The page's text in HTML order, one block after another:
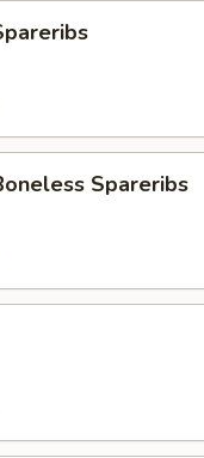
Spareribs